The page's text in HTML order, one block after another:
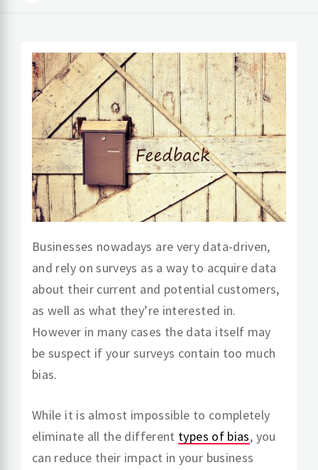
Businesses nowadays are very data-driven,
and rely on surveys as a way to acquire data
about their current and potential customers,
as well as what they’re interested in.
However in many cases the data itself may
be suspect if your surveys contain too much
bias.
While it is almost impossible to completely
eliminate all the different types of bias, you
can reduce their impact in your business